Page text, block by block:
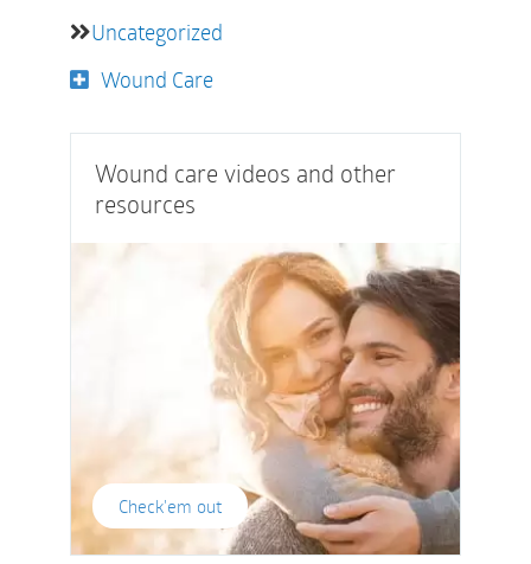
Uncategorized
Wound Care
Wound care videos and other
resources
Check'em out